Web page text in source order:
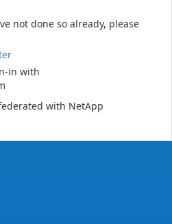
not done so already, please
in with
with NetApp